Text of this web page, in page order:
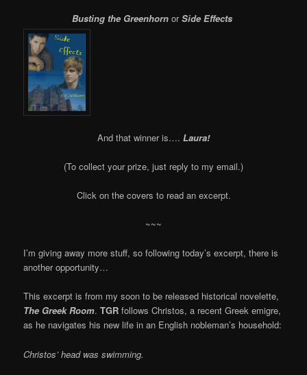
Busting the Greenhorn or Side Effects
And that winner is…. Laura!
(To collect your prize, just reply to my email.)
Click on the covers to read an excerpt.
~~~
I’m giving away more stuff, so following today’s excerpt, there is
another opportunity…
This excerpt is from my soon to be released historical novelette,
The Greek Room.TGR follows Christos, a recent Greek emigre,
as he navigates his new life in an English nobleman’s household:
Christos’ head was swimming.